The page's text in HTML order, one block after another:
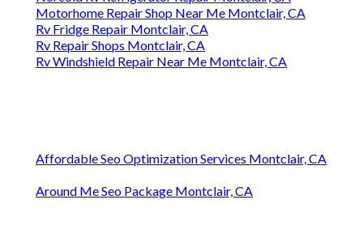
Motorhome Repair Shop Near Me Montclair, CA
Rv Fridge Repair Montclair, CA
Rv Repair Shops Montclair, CA
Rv Windshield Repair Near Me Montclair, CA
Affordable Seo Optimization Services Montclair, CA
Around Me Seo Package Montclair, CA